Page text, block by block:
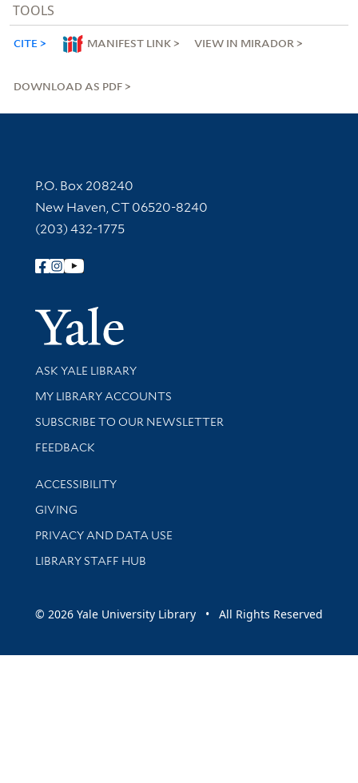
TOOLS
CITE MANIFEST LINK VIEW IN MIRADOR
DOWNLOAD AS PDF
Contact Information
P.O. Box 208240
New Haven, CT 06520-8240
(203) 432-1775
Follow Yale Library
Yale
Library Services
ASK YALE LIBRARY
Get research help and support
MY LIBRARY ACCOUNTS
SUBSCRIBE TO OUR NEWSLETTER
Stay updated with library news and events
FEEDBACK
Library Information
ACCESSIBILITY
GIVING
PRIVACY AND DATA USE
LIBRARY STAFF HUB
© 2026 Yale University Library • All Rights Reserved